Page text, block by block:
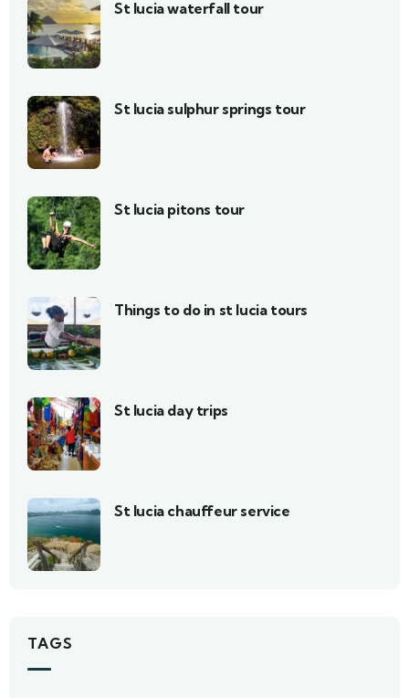
St lucia waterfall tour
St lucia sulphur springs tour
St lucia pitons tour
Things to do in st lucia tours
St lucia day trips
St lucia chauffeur service
TAGS